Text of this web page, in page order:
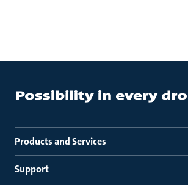
Products and Services
Support